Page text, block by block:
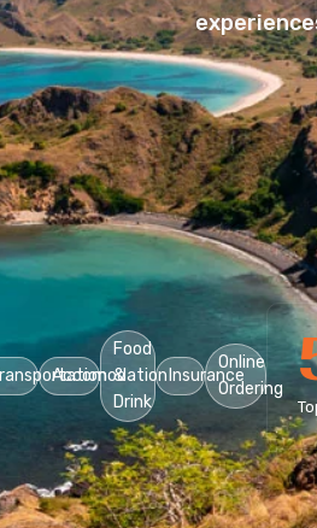
Accomodation
Food
&
Drink
Insurance
Online
Ordering